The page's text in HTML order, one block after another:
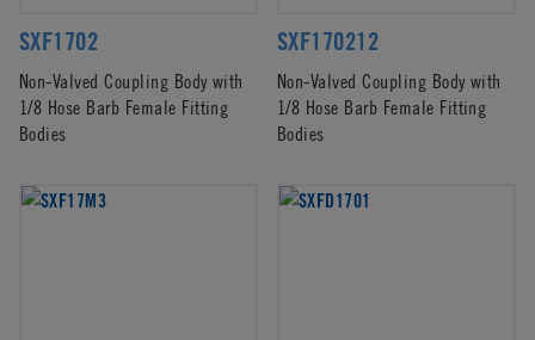
SXF1702
Non-Valved Coupling Body with
1/8 Hose Barb Female Fitting
Bodies
SXF170212
Non-Valved Coupling Body with
1/8 Hose Barb Female Fitting
Bodies